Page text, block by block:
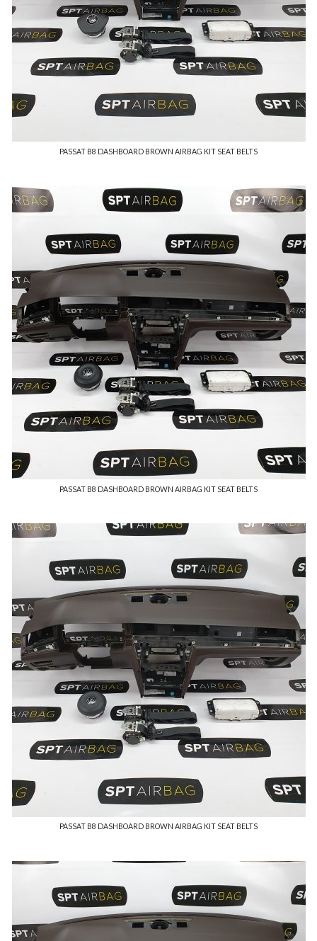
PASSAT B8 DASHBOARD BROWN AIRBAG KIT SEAT BELTS
PASSAT B8 DASHBOARD BROWN AIRBAG KIT SEAT BELTS
PASSAT B8 DASHBOARD BROWN AIRBAG KIT SEAT BELTS